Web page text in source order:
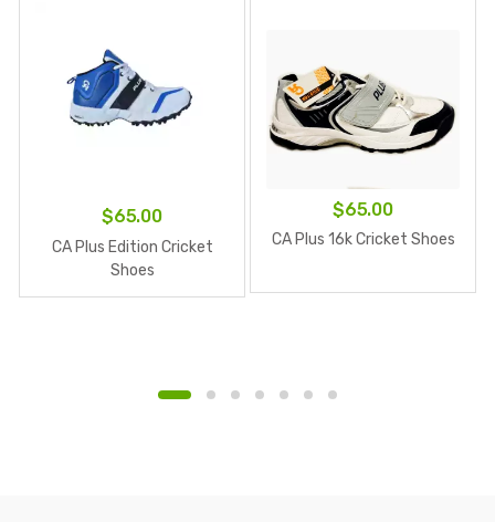
$65.00
CA Plus Edition Cricket
Shoes
$65.00
CA Plus 16k Cricket Shoes